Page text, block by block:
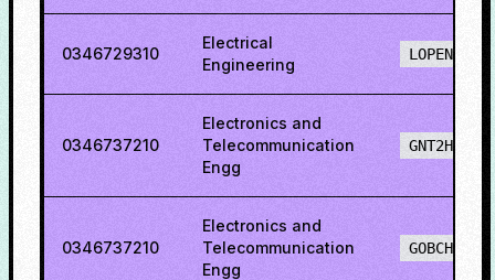
0346729310
Electrical
Engineering
LOPENO
0346737210
Electronics and
Telecommunication
Engg
GNT2H
0346737210
Electronics and
Telecommunication
Engg
GOBCH